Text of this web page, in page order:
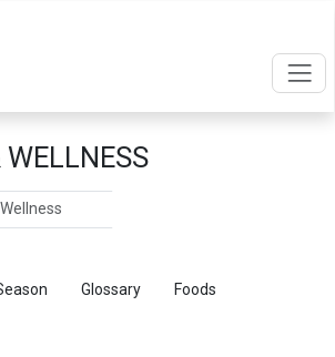
Glossary Foods